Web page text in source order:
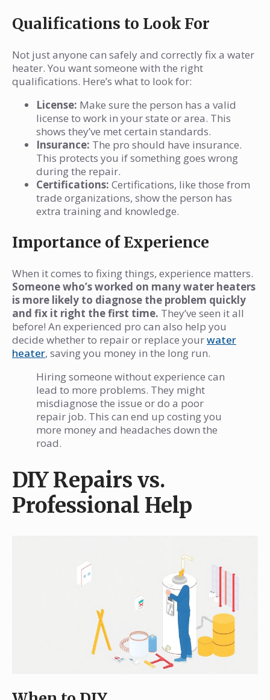
Qualifications to Look For
Not just anyone can safely and correctly fix a water
heater. You want someone with the right
qualifications. Here’s what to look for:
License: Make sure the person has a valid
license to work in your state or area. This
shows they’ve met certain standards.
Insurance: The pro should have insurance.
This protects you if something goes wrong
during the repair.
Certifications: Certifications, like those from
trade organizations, show the person has
extra training and knowledge.
Importance of Experience
When it comes to fixing things, experience matters.
Someone who’s worked on many water heaters
is more likely to diagnose the problem quickly
and fix it right the first time. They’ve seen it all
before! An experienced pro can also help you
decide whether to repair or replace yourwater
heater, saving you money in the long run.
Hiring someone without experience can
lead to more problems. They might
misdiagnose the issue or do a poor
repair job. This can end up costing you
more money and headaches down the
road.
DIY Repairs vs.
Professional Help